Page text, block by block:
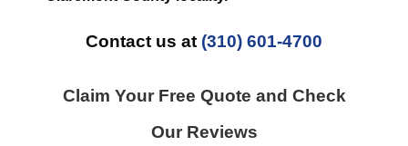
Contact us at (310) 601-4700
Claim Your Free Quote and Check
Our Reviews